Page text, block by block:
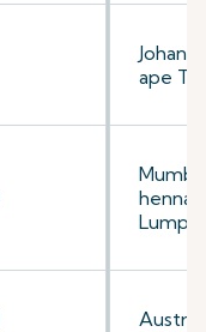
ape
hennai/
Lumpur